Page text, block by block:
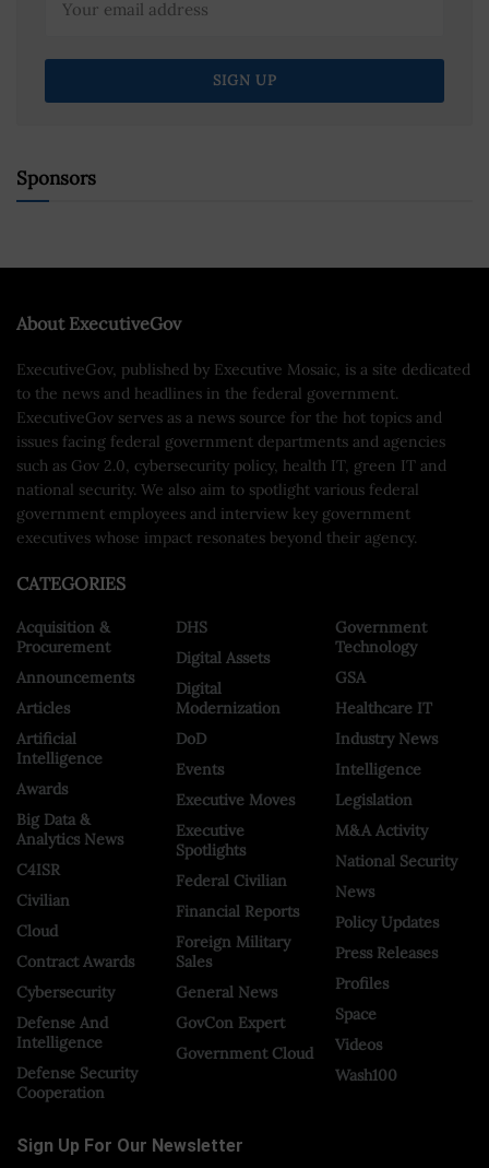
Sponsors
About ExecutiveGov
ExecutiveGov, published by Executive Mosaic, is a site dedicated
to the news and headlines in the federal government.
ExecutiveGov serves as a news source for the hot topics and
issues facing federal government departments and agencies
such as Gov 2.0, cybersecurity policy, health IT, green IT and
national security. We also aim to spotlight various federal
government employees and interview key government
executives whose impact resonates beyond their agency.
CATEGORIES
Acquisition &
Procurement
Announcements
Articles
Artificial
Intelligence
Awards
Big Data &
Analytics News
C4ISR
Civilian
Cloud
Contract Awards
Cybersecurity
Defense And
Intelligence
Defense Security
Cooperation
DHS
Digital Assets
Digital
Modernization
DoD
Events
Executive Moves
Executive
Spotlights
Federal Civilian
Financial Reports
Foreign Military
Sales
General News
GovCon Expert
Government Cloud
Government
Technology
GSA
Healthcare IT
Industry News
Intelligence
Legislation
M&A Activity
National Security
News
Policy Updates
Press Releases
Profiles
Space
Videos
Wash100
Sign Up For Our Newsletter